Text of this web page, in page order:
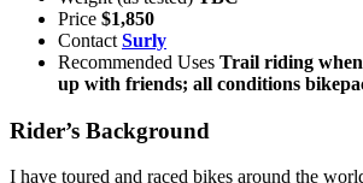
Price $1,850
Contact Surly
Recommended Uses Trail riding
up with friends; all conditions
Rider’s Background
I have toured and raced bikes around the